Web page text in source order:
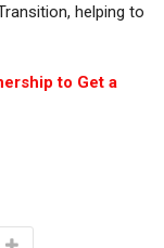
helping to
to Get a